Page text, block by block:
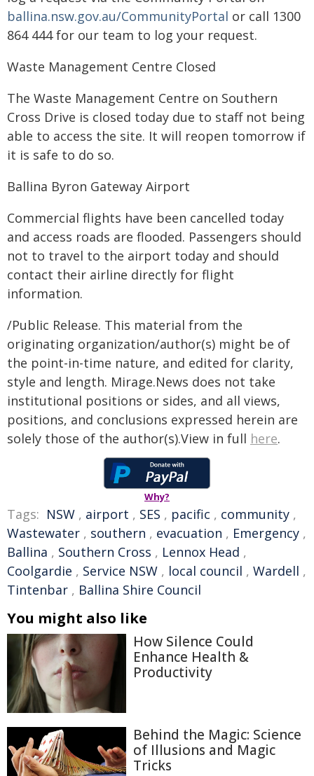
ballina.nsw.gov.au/CommunityPortal or call 1300
864 444 for our team to log your request.
Waste Management Centre Closed
The Waste Management Centre on Southern
Cross Drive is closed today due to staff not being
able to access the site. It will reopen tomorrow if
it is safe to do so.
Ballina Byron Gateway Airport
Commercial flights have been cancelled today
and access roads are flooded. Passengers should
not to travel to the airport today and should
contact their airline directly for flight
information.
/Public Release. This material from the
originating organization/author(s) might be of
the point-in-time nature, and edited for clarity,
style and length. Mirage.News does not take
institutional positions or sides, and all views,
positions, and conclusions expressed herein are
solely those of the author(s).View in full here.
Why?
Tags: NSW , airport , SES , pacific , community ,
Wastewater , southern , evacuation , Emergency ,
Ballina , Southern Cross , Lennox Head ,
Coolgardie , Service NSW , local council , Wardell ,
Tintenbar , Ballina Shire Council
You might also like
How Silence Could
Enhance Health &
Productivity
Behind the Magic: Science
of Illusions and Magic
Tricks